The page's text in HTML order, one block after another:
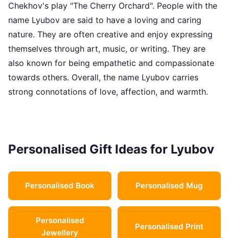
Chekhov's play "The Cherry Orchard". People with the
name Lyubov are said to have a loving and caring
nature. They are often creative and enjoy expressing
themselves through art, music, or writing. They are
also known for being empathetic and compassionate
towards others. Overall, the name Lyubov carries
strong connotations of love, affection, and warmth.
Personalised Gift Ideas for Lyubov
Personalised Book Personalised Mug
Personalised
Jewellery
Personalised Print